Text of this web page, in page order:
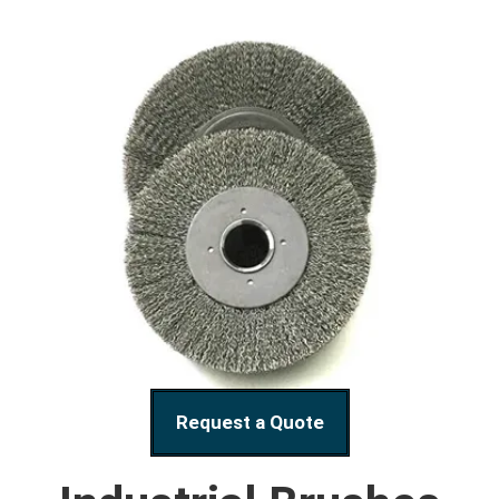
Request a Quote